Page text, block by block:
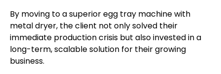
By moving to a superior egg tray machine with
metal dryer, the client not only solved their
immediate production crisis but also invested in a
long-term, scalable solution for their growing
business.